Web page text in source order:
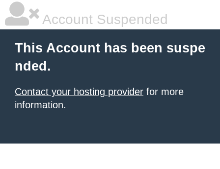
Account Suspended
This Account has been suspe
nded.
Contact your hosting provider for more
information.